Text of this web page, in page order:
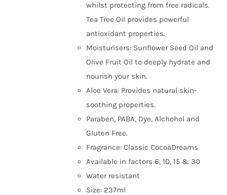
whilst protecting from free radicals.
Tea Tree Oil provides powerful
antioxidant properties.
Moisturisers: Sunflower Seed Oil and
Olive Fruit Oil to deeply hydrate and
nourish your skin.
Aloe Vera: Provides natural skin-
soothing properties.
Paraben, PABA, Dye, Alchohol and
Gluten Free.
Fragrance: Classic CocoaDreams
Available in factors 6, 10, 15 & 30
Water resistant
Size: 237ml